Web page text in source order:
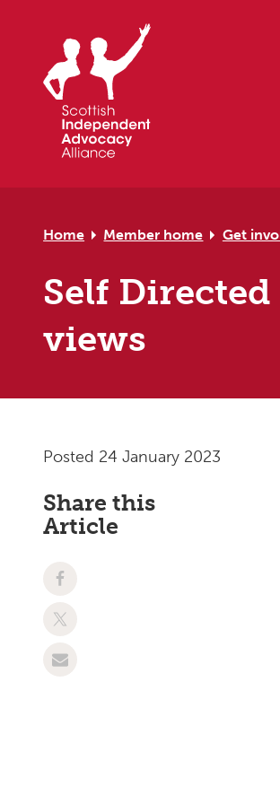
Home Member home Get
Self
views
Posted 24 January 2023
Share this
Article